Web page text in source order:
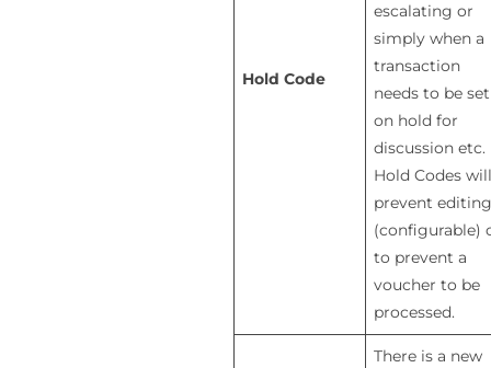
Hold Code
escalating or
simply when a
transaction
needs to be set
on hold for
discussion etc.
Hold Codes will
prevent editing
(configurable)
to prevent a
voucher to be
processed.
There is a new